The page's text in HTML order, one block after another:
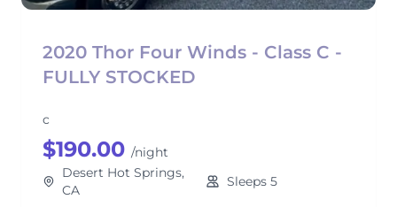
2020 Thor Four Winds - Class C -
FULLY STOCKED
c
$190.00 /night
Desert Hot Springs,
CA
Sleeps 5